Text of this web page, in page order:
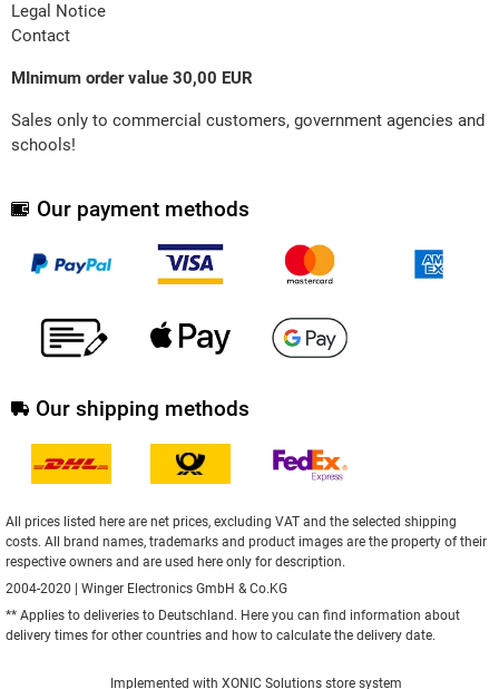
Legal Notice
Contact
MInimum order value 30,00 EUR
Sales only to commercial customers, government agencies and
schools!
Our payment methods
Our shipping methods
All prices listed here are net prices, excluding VAT and the selected shipping
costs. All brand names, trademarks and product images are the property of their
respective owners and are used here only for description.
2004-2020 | Winger Electronics GmbH & Co.KG
** Applies to deliveries to Deutschland. Here you can find information about
delivery times for other countries and how to calculate the delivery date.
Implemented with XONIC Solutions store system